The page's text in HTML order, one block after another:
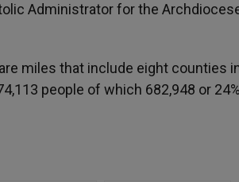
Administrator for the
miles that include eight counties
people of which 682,948 or